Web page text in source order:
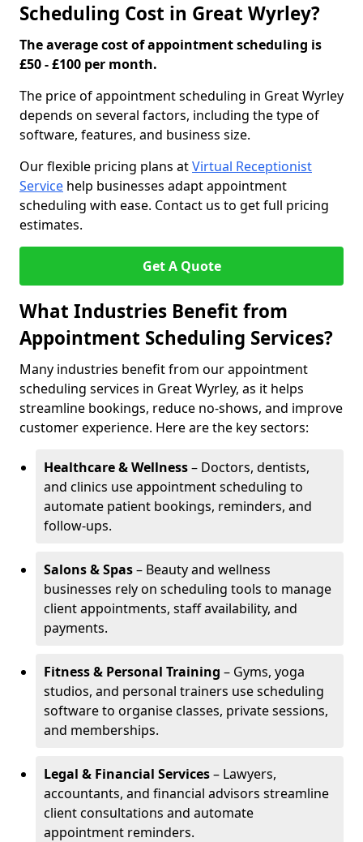
Scheduling Cost in Great Wyrley?
The average cost of appointment scheduling is
£50 - £100 per month.
The price of appointment scheduling in Great Wyrley
depends on several factors, including the type of
software, features, and business size.
Our flexible pricing plans atVirtual Receptionist
Service help businesses adapt appointment
scheduling with ease. Contact us to get full pricing
estimates.
Get A Quote
What Industries Benefit from
Appointment Scheduling Services?
Many industries benefit from our appointment
scheduling services in Great Wyrley, as it helps
streamline bookings, reduce no-shows, and improve
customer experience. Here are the key sectors:
Healthcare & Wellness– Doctors, dentists,
and clinics use appointment scheduling to
automate patient bookings, reminders, and
follow-ups.
Salons & Spas– Beauty and wellness
businesses rely on scheduling tools to manage
client appointments, staff availability, and
payments.
Fitness & Personal Training – Gyms, yoga
studios, and personal trainers use scheduling
software to organise classes, private sessions,
and memberships.
Legal & Financial Services– Lawyers,
accountants, and financial advisors streamline
client consultations and automate
appointment reminders.